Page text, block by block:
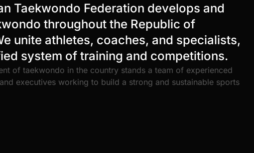
Taekwondo Federation develops and
throughout the Republic of
unite athletes, coaches, and specialists,
system of training and competitions.
of taekwondo in the country stands a team of experienced
executives working to build a strong and sustainable sports